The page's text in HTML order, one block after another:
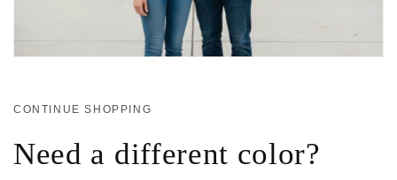
CONTINUE SHOPPING
Need a different color?